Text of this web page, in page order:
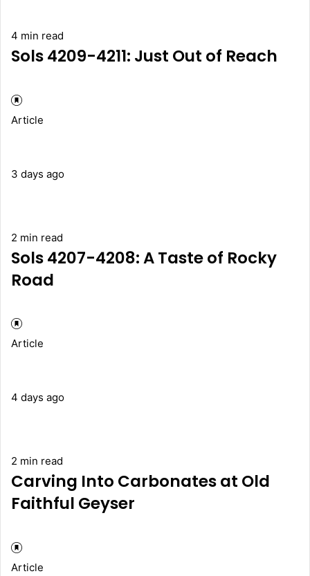
4 min read
Sols 4209-4211: Just Out of Reach
Article
3 days ago
2 min read
Sols 4207-4208: A Taste of Rocky
Road
Article
4 days ago
2 min read
Carving Into Carbonates at Old
Faithful Geyser
Article